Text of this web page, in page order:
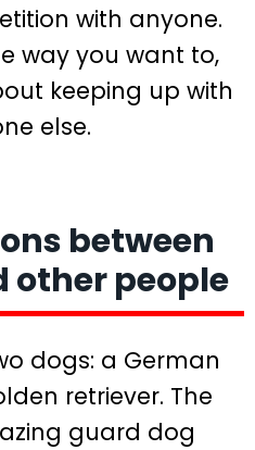
with anyone.
way you want to,
keeping up with
else.
between
other people
dogs: a German
retriever. The
guard dog